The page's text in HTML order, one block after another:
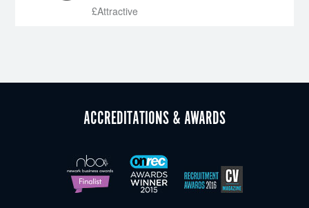
£Attractive
ACCREDITATIONS & AWARDS